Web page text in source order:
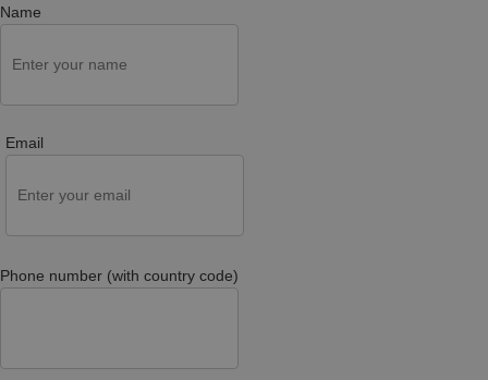
Name
Email
Phone number (with country code)